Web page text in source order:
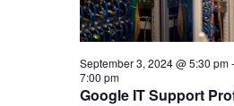
Google IT Support
September 3, 2024 @ 5:30 pm-
7:00 pm